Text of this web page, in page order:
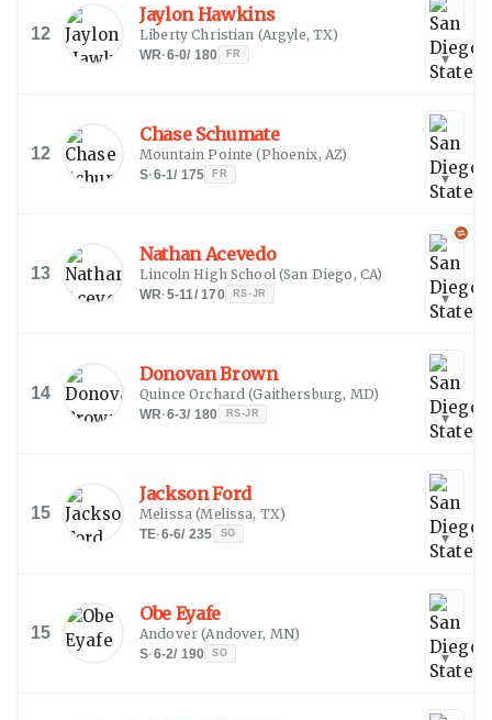
12
Jaylon Hawkins
Liberty Christian (Argyle, TX)
WR·6-0/ 180 FR ▾
12
Chase Schumate
Mountain Pointe (Phoenix, AZ)
S·6-1/ 175 FR ▾
13
Nathan Acevedo
Lincoln High School (San Diego, CA)
WR·5-11/ 170 RS-JR ▾
14
Donovan Brown
Quince Orchard (Gaithersburg, MD)
WR·6-3/ 180 RS-JR ▾
15
Jackson Ford
Melissa (Melissa, TX)
TE·6-6/ 235 SO ▾
15
Obe Eyafe
Andover (Andover, MN)
S·6-2/ 190 SO ▾